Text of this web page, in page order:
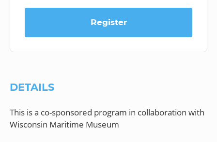
Register
DETAILS
This is a co-sponsored program in collaboration with
Wisconsin Maritime Museum